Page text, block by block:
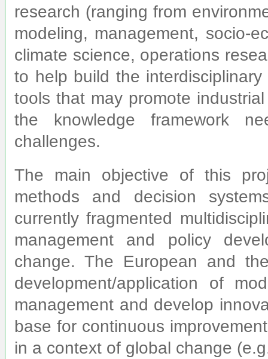
research (ranging from
modeling, management, socio-
climate science, operations
to help build the
tools that may promote
the knowledge framework
challenges.
The main objective of this
methods and decision
currently fragmented
management and policy
change. The European and
development/application of
management and develop
base for continuous
in a context of global change